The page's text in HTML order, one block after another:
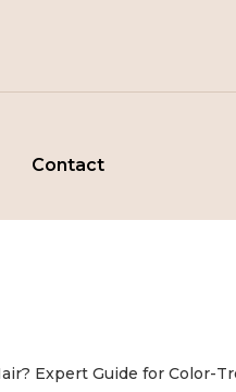
Contact
Expert Guide for Color-